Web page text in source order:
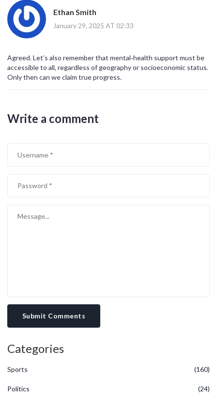
Ethan Smith
January 29, 2025 AT 02:33
Agreed. Let’s also remember that mental‑health support must be
accessible to all, regardless of geography or socioeconomic status.
Only then can we claim true progress.
Write a comment
Submit Comments
Categories
Sports (160)
Politics (24)